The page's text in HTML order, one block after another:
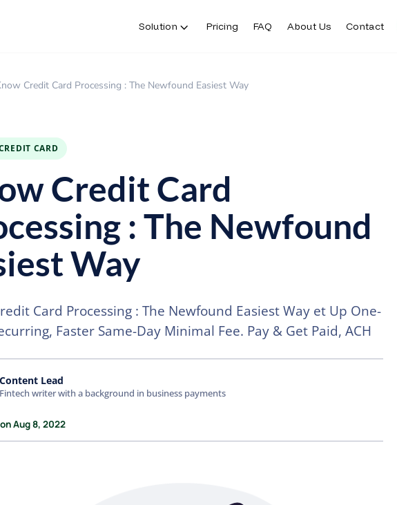
Solution Pricing FAQ About Us Contact
Solution Pricing FAQ About Us Contact
Credit Card Processing : The Newfound Easiest Way
CARD
Credit Card
: The Newfound
Way
Card Processing : The Newfound Easiest Way et Up One-
Faster Same-Day Minimal Fee. Pay & Get Paid, ACH
Content Lead
Fintech writer with a background in business payments
Aug 8, 2022